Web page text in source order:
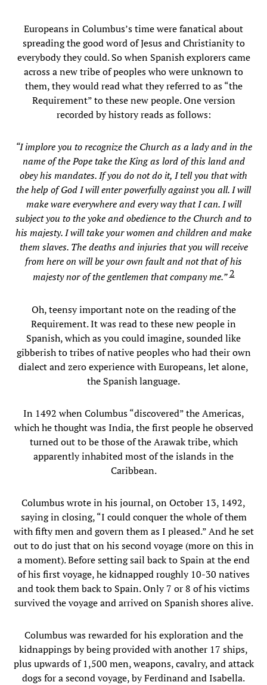
Europeans in Columbus’s time were fanatical about
spreading the good word of Jesus and Christianity to
everybody they could. So when Spanish explorers came
across a new tribe of peoples who were unknown to
them, they would read what they referred to as “the
Requirement” to these new people. One version
recorded by history reads as follows:
“I implore you to recognize the Church as a lady and in the
name of the Pope take the King as lord of this land and
obey his mandates. If you do not do it, I tell you that with
the help of God I will enter powerfully against you all. I will
make ware everywhere and every way that I can. I will
subject you to the yoke and obedience to the Church and to
his majesty. I will take your women and children and make
them slaves. The deaths and injuries that you will receive
from here on will be your own fault and not that of his
majesty nor of the gentlemen that company me.” 2
Oh, teensy important note on the reading of the
Requirement. It was read to these new people in
Spanish, which as you could imagine, sounded like
gibberish to tribes of native peoples who had their own
dialect and zero experience with Europeans, let alone,
the Spanish language.
In 1492 when Columbus “discovered” the Americas,
which he thought was India, the first people he observed
turned out to be those of the Arawak tribe, which
apparently inhabited most of the islands in the
Caribbean.
Columbus wrote in his journal, on October 13, 1492,
saying in closing, “I could conquer the whole of them
with fifty men and govern them as I pleased.” And he set
out to do just that on his second voyage (more on this in
a moment). Before setting sail back to Spain at the end
of his first voyage, he kidnapped roughly 10-30 natives
and took them back to Spain. Only 7 or 8 of his victims
survived the voyage and arrived on Spanish shores alive.
Columbus was rewarded for his exploration and the
kidnappings by being provided with another 17 ships,
plus upwards of 1,500 men, weapons, cavalry, and attack
dogs for a second voyage, by Ferdinand and Isabella.